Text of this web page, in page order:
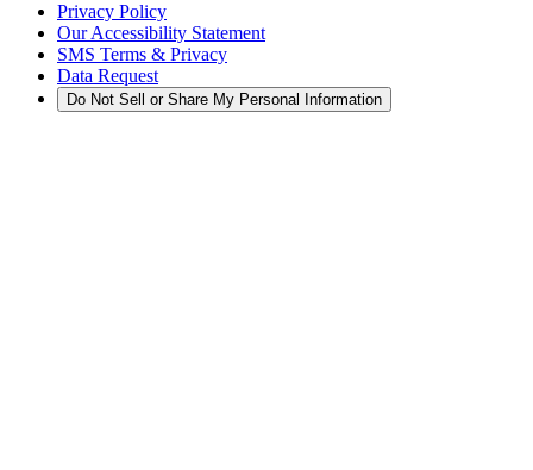
Privacy Policy
Our Accessibility Statement
SMS Terms & Privacy
Data Request
Do Not Sell or Share My Personal Information